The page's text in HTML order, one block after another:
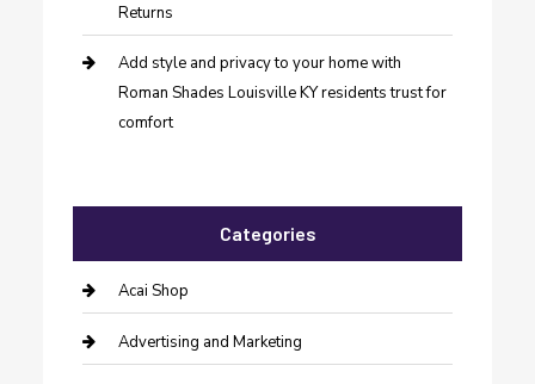
Returns
Add style and privacy to your home with
Roman Shades Louisville KY residents trust for
comfort
Categories
Acai Shop
Advertising and Marketing